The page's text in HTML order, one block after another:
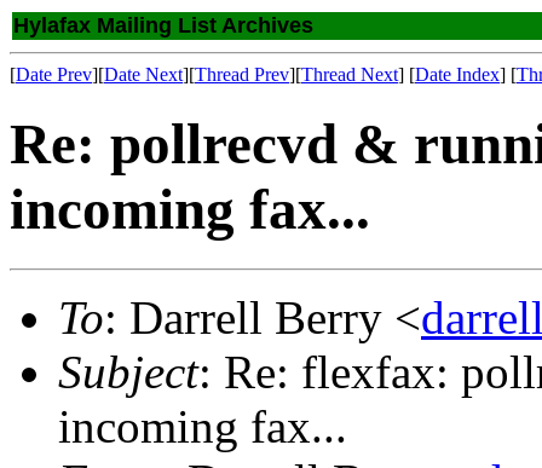
Hylafax Mailing List Archives
[Date Prev][Date Next][Thread Prev][Thread Next] [Date Index] [
Re: pollrecvd &
incoming fax...
To: Darrell Berry <
Subject: Re: flexfax:
incoming fax...